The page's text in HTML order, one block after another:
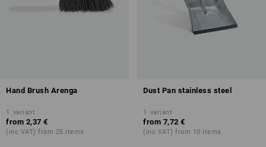
Hand Brush Arenga
1 variant
from 2,37 €
(inc VAT) from 25 items
Dust Pan stainless steel
1 variant
from 7,72 €
(inc VAT) from 10 items